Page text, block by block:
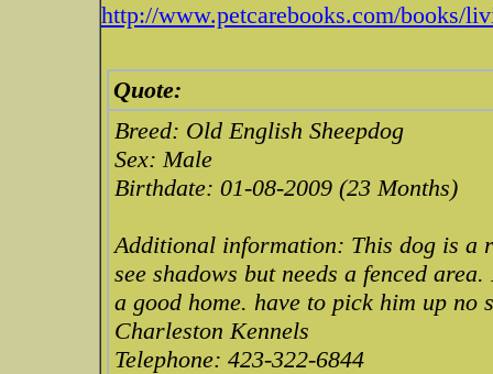
http://www.petcarebooks.com/books/
Quote:
Breed: Old English Sheepdog
Sex: Male
Birthdate: 01-08-2009 (23 Months)
Additional information: This dog is a
see shadows but needs a fenced
a good home. have to pick him up no
Charleston Kennels
Telephone: 423-322-6844